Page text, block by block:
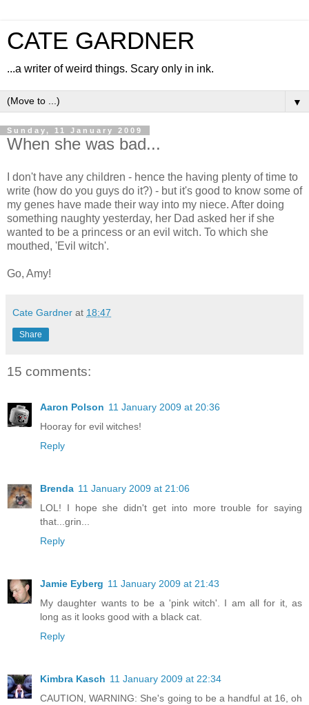
CATE GARDNER
...a writer of weird things. Scary only in ink.
▼
Sunday, 11 January 2009
When she was bad...
I don't have any children - hence the having plenty of time to
write (how do you guys do it?) - but it's good to know some of
my genes have made their way into my niece. After doing
something naughty yesterday, her Dad asked her if she
wanted to be a princess or an evil witch. To which she
mouthed, 'Evil witch'.
Go, Amy!
Cate Gardner at 18:47
Share
15 comments:
Aaron Polson 11 January 2009 at 20:36
Hooray for evil witches!
Reply
Brenda 11 January 2009 at 21:06
LOL! I hope she didn't get into more trouble for saying
that...grin...
Reply
Jamie Eyberg 11 January 2009 at 21:43
My daughter wants to be a 'pink witch'. I am all for it, as
long as it looks good with a black cat.
Reply
Kimbra Kasch 11 January 2009 at 22:34
CAUTION, WARNING: She's going to be a handful at 16, oh